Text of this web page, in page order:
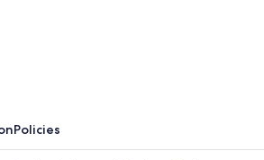
Policies